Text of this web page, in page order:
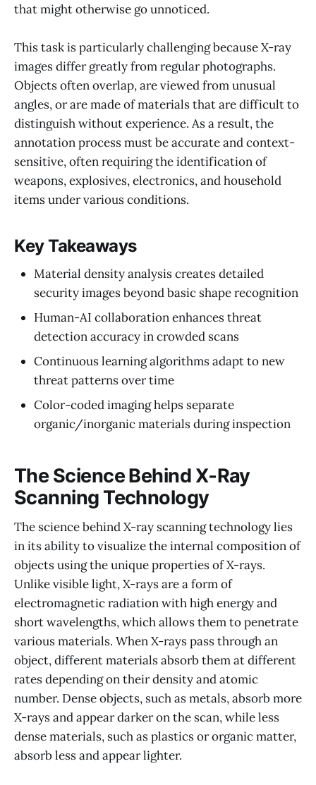
that might otherwise go unnoticed.
This task is particularly challenging because X-ray
images differ greatly from regular photographs.
Objects often overlap, are viewed from unusual
angles, or are made of materials that are difficult to
distinguish without experience. As a result, the
annotation process must be accurate and context-
sensitive, often requiring the identification of
weapons, explosives, electronics, and household
items under various conditions.
Key Takeaways
Material density analysis creates detailed
security images beyond basic shape recognition
Human-AI collaboration enhances threat
detection accuracy in crowded scans
Continuous learning algorithms adapt to new
threat patterns over time
Color-coded imaging helps separate
organic/inorganic materials during inspection
The Science Behind X‑Ray
Scanning Technology
The science behind X-ray scanning technology lies
in its ability to visualize the internal composition of
objects using the unique properties of X-rays.
Unlike visible light, X-rays are a form of
electromagnetic radiation with high energy and
short wavelengths, which allows them to penetrate
various materials. When X-rays pass through an
object, different materials absorb them at different
rates depending on their density and atomic
number. Dense objects, such as metals, absorb more
X-rays and appear darker on the scan, while less
dense materials, such as plastics or organic matter,
absorb less and appear lighter.